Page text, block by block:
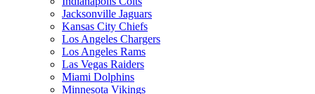
Jacksonville Jaguars
Kansas City Chiefs
Los Angeles Chargers
Los Angeles Rams
Las Vegas Raiders
Miami Dolphins
Minnesota Vikings